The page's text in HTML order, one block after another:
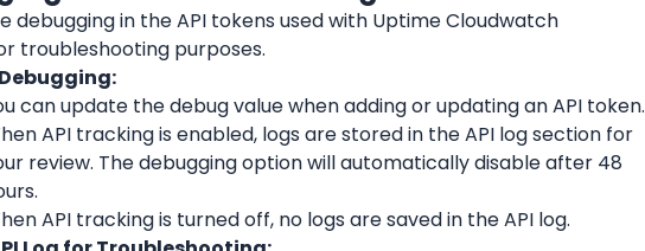
debugging in the API tokens used with Uptime Cloudwatch
troubleshooting purposes.
can update the debug value when adding or updating an API token.
API tracking is enabled, logs are stored in the API log section for
review. The debugging option will automatically disable after 48
API tracking is turned off, no logs are saved in the API log.